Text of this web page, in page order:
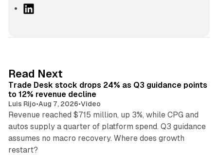
I
n
Read Next
Trade Desk stock drops 24% as Q3 guidance points
to 12% revenue decline
Luis Rijo•Aug 7, 2026•Video
Revenue reached $715 million, up 3%, while CPG and
autos supply a quarter of platform spend. Q3 guidance
assumes no macro recovery. Where does growth
restart?